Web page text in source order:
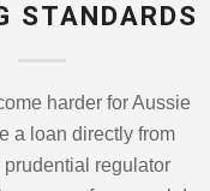
STANDARDS
harder for Aussie
a loan directly from
prudential regulator